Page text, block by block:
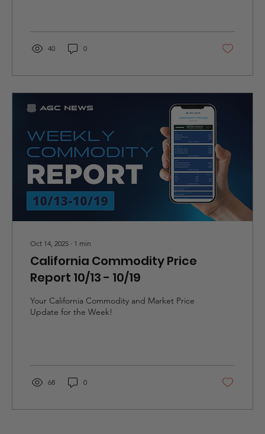
40 0
Oct 14, 2025 ∙ 1 min
California Commodity Price
Report 10/13 - 10/19
Your California Commodity and Market Price
Update for the Week!
68 0